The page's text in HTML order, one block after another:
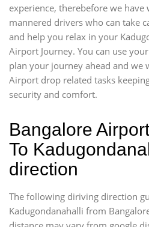
experience, therebefore we
mannered drivers who can take
and help you relax in your
Airport Journey. You can use
plan your journey ahead and we
Airport drop related tasks
security and comfort.
Bangalore
To
direction
The following diriving direction
Kadugondanahalli from